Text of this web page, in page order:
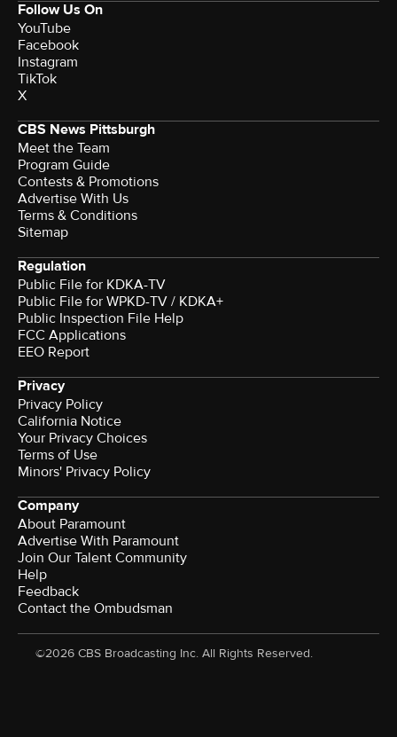
Follow Us On
YouTube
Facebook
Instagram
TikTok
X
CBS News Pittsburgh
Meet the Team
Program Guide
Contests & Promotions
Advertise With Us
Terms & Conditions
Sitemap
Regulation
Public File for KDKA-TV
Public File for WPKD-TV / KDKA+
Public Inspection File Help
FCC Applications
EEO Report
Privacy
Privacy Policy
California Notice
Your Privacy Choices
Terms of Use
Minors' Privacy Policy
Company
About Paramount
Advertise With Paramount
Join Our Talent Community
Help
Feedback
Contact the Ombudsman
©2026 CBS Broadcasting Inc. All Rights Reserved.